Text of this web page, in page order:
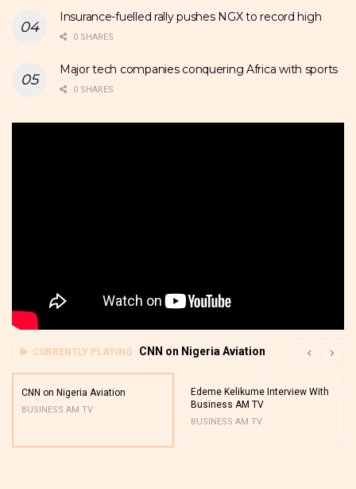
Insurance-fuelled rally pushes NGX to record high
0 SHARES
Major tech companies conquering Africa with sports
0 SHARES
CURRENTLY PLAYING CNN on Nigeria Aviation
CNN on Nigeria Aviation
BUSINESS AM TV
Edeme Kelikume Interview With
Business AM TV
BUSINESS AM TV